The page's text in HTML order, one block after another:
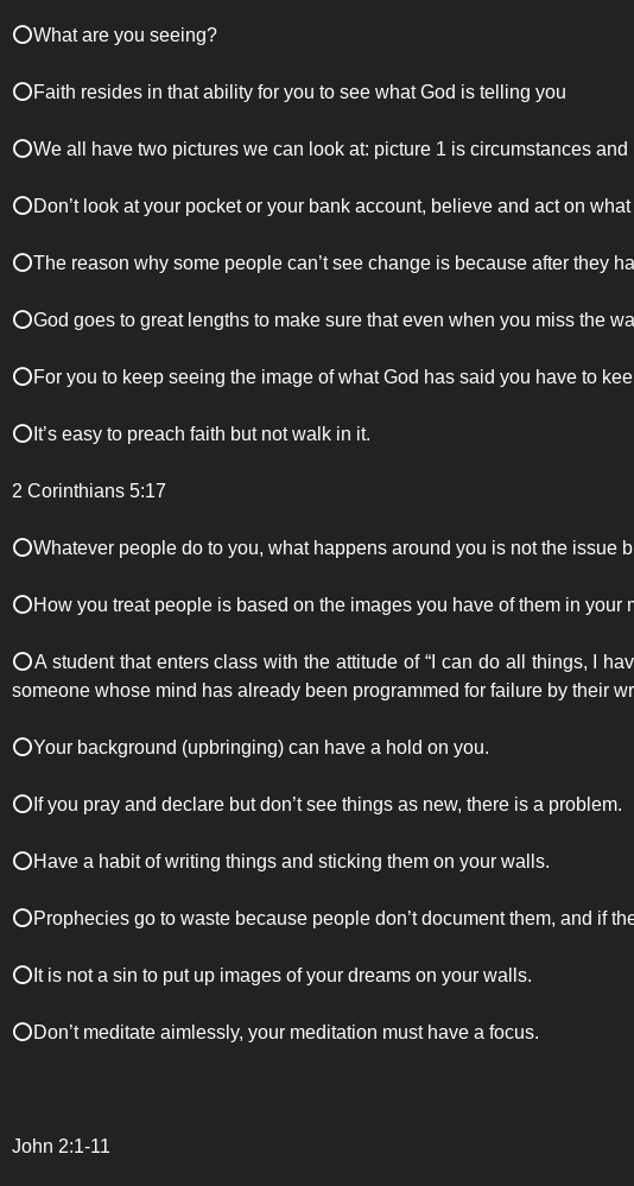
⭕️What are you seeing?
⭕️Faith resides in that ability for you to see what God is telling you
⭕️We all have two pictures we can look at: picture 1 is circumstances
⭕️Don’t look at your pocket or your bank account, believe and act on
⭕️The reason why some people can’t see change is because after they
⭕️God goes to great lengths to make sure that even when you miss the
⭕️For you to keep seeing the image of what God has said you have to
⭕️It’s easy to preach faith but not walk in it.
2 Corinthians 5:17
⭕️Whatever people do to you, what happens around you is not the issue
⭕️How you treat people is based on the images you have of them in your
⭕️A student that enters class with the attitude of “I can do all things, I
someone whose mind has already been programmed for failure by their
⭕️Your background (upbringing) can have a hold on you.
⭕️If you pray and declare but don’t see things as new, there is a problem.
⭕️Have a habit of writing things and sticking them on your walls.
⭕️Prophecies go to waste because people don’t document them, and if
⭕️It is not a sin to put up images of your dreams on your walls.
⭕️Don’t meditate aimlessly, your meditation must have a focus.
John 2:1-11